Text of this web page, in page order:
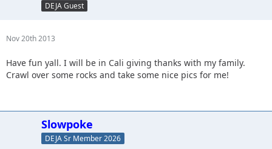
DEJA Guest
Nov 20th 2013
Have fun yall. I will be in Cali giving thanks with my family.
Crawl over some rocks and take some nice pics for me!
Slowpoke
DEJA Sr Member 2026